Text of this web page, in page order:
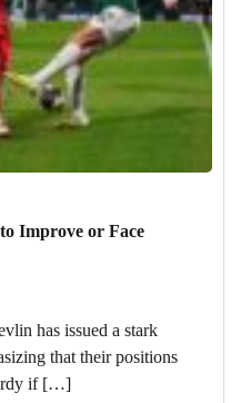
Improve or Face
has issued a stark
that their positions
if […]